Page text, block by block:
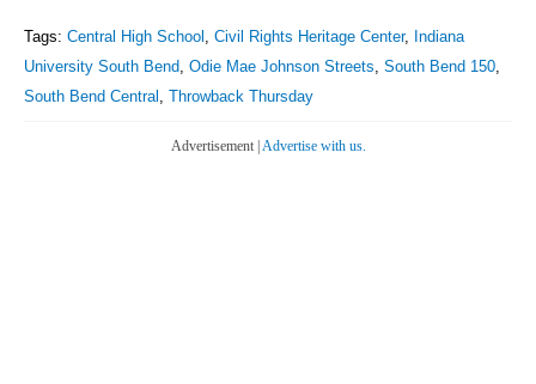
Tags: Central High School Civil Rights Heritage Center, Indiana
University South Bend Odie Mae Johnson Streets South Bend 150
South Bend Central Throwback Thursday
Advertisement | Advertise with us.